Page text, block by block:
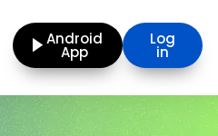
Android
App
Log
in